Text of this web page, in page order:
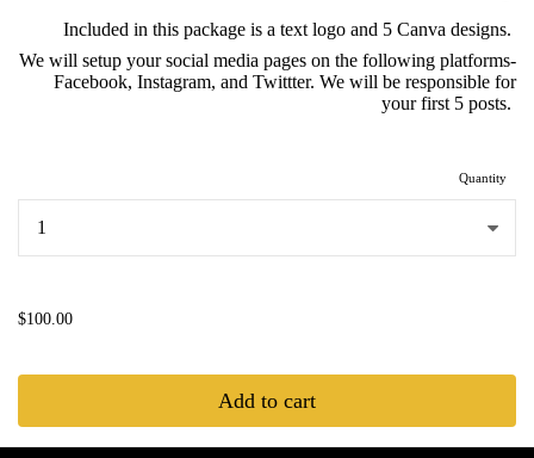
Included in this package is a text logo and 5 Canva designs.
We will setup your social media pages on the following platforms-
Facebook, Instagram, and Twittter. We will be responsible for
your first 5 posts.
Quantity
$100.00
Add to cart